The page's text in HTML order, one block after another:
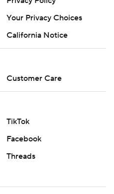
Your Privacy Choices
California Notice
Customer Care
TikTok
Facebook
Threads